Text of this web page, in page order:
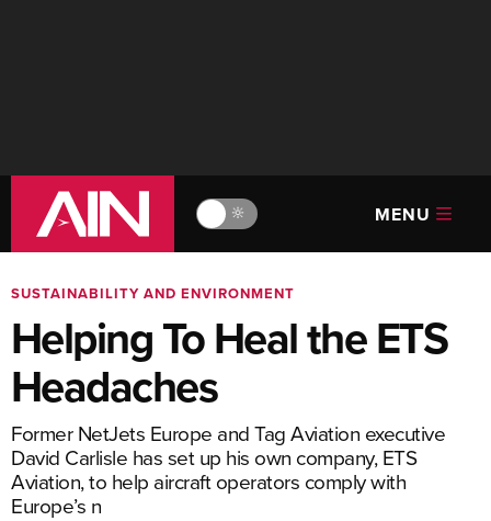
🔆 MENU
SUSTAINABILITY AND ENVIRONMENT
Helping To Heal the ETS
Headaches
Former NetJets Europe and Tag Aviation executive
David Carlisle has set up his own company, ETS
Aviation, to help aircraft operators comply with
Europe’s n